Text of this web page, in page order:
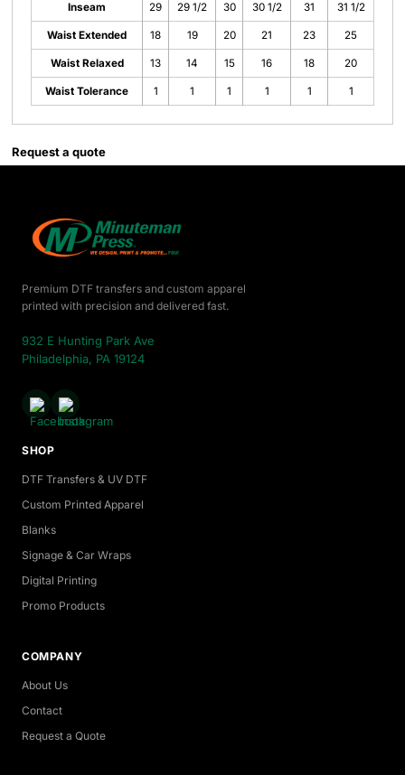
Inseam 29 29 1/2 30 30 1/2 31 31 1/2
Waist Extended 18 19 20 21 23 25
Waist Relaxed 13 14 15 16 18 20
Waist Tolerance 1 1 1 1 1 1
Request a quote
Premium DTF transfers and custom apparel
printed with precision and delivered fast.
932 E Hunting Park Ave
Philadelphia, PA 19124
SHOP
DTF Transfers & UV DTF
Custom Printed Apparel
Blanks
Signage & Car Wraps
Digital Printing
Promo Products
COMPANY
About Us
Contact
Request a Quote